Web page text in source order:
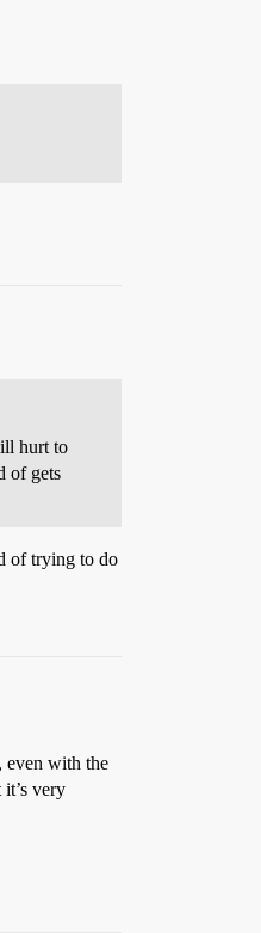
hurt to
of gets
of trying to do
even with the
very